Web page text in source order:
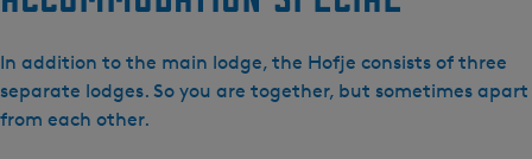
In addition to the main lodge, the Hofje consists of three
separate lodges. So you are together, but sometimes apart
from each other.
o
j
e